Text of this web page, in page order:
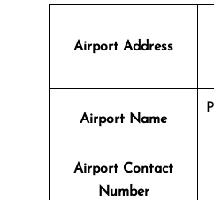
Airport Address
Airport Name
Airport Contact
Number